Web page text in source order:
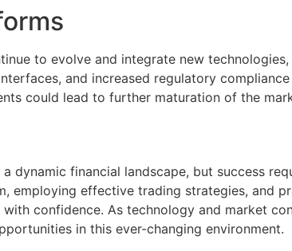
to evolve and integrate new
and increased regulatory
could lead to further maturation of the
financial landscape, but success
employing effective trading strategies, and
confidence. As technology and market
in this ever-changing environment.